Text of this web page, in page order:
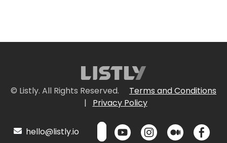
© Listly. All Rights Reserved.
Terms and Conditions
|
Privacy Policy
hello@listly.io